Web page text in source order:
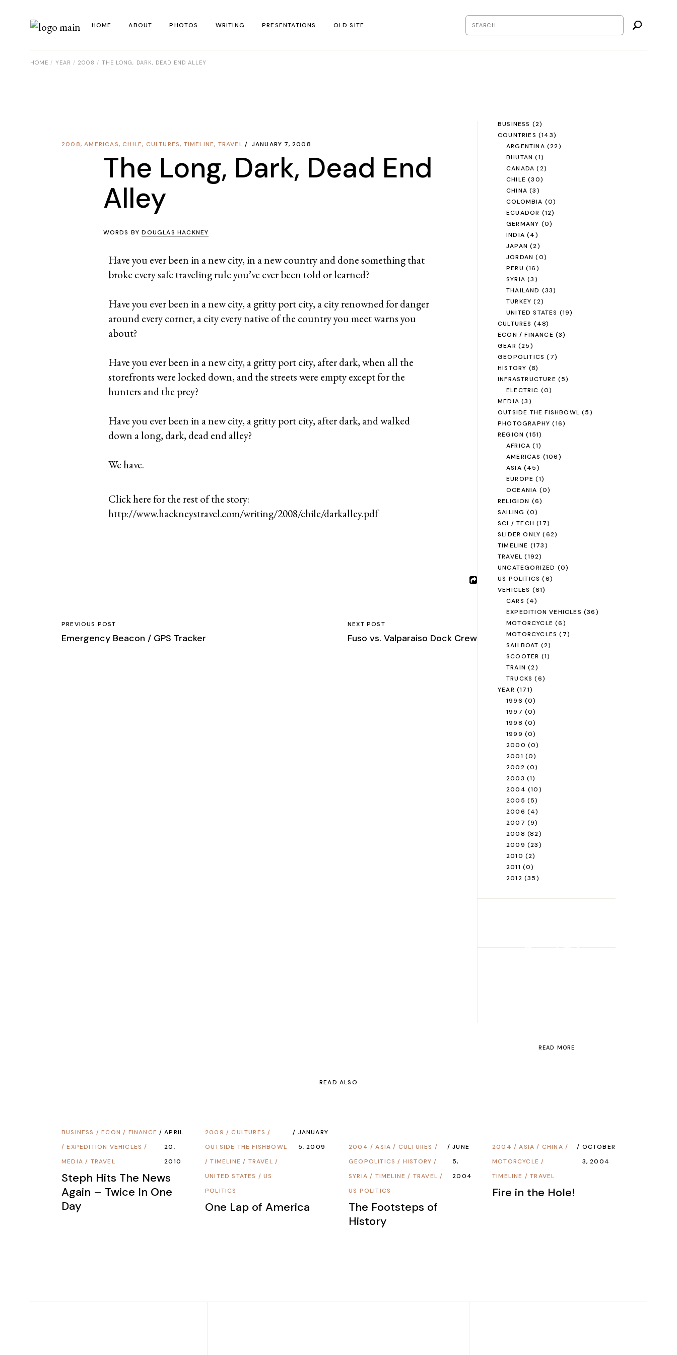
HOME ABOUT PHOTOS WRITING
Year
PRESENTATIONS OLD SITE
HOME YEAR 2008 THE LONG, DARK, DEAD END ALLEY
2008,AMERICAS,CHILE, CULTURES, TIMELINE, TRAVEL JANUARY 7, 2008
The Long, Dark, Dead End
Alley
WORDS BYDOUGLAS HACKNEY
Have you ever been in a new city, in a new country and done something that
broke every safe traveling rule you’ve ever been told or learned?
Have you ever been in a new city, a gritty port city, a city renowned for danger
around every corner, a city every native of the country you meet warns you
about?
Have you ever been in a new city, a gritty port city, after dark, when all the
storefronts were locked down, and the streets were empty except for the
hunters and the prey?
Have you ever been in a new city, a gritty port city, after dark, and walked
down a long, dark, dead end alley?
We have.
Click here for the rest of the story:
http://www.hackneystravel.com/writing/2008/chile/darkalley.pdf
PREVIOUS POST
Emergency Beacon / GPS Tracker
NEXT POST
Fuso vs. Valparaiso Dock Crew
BUSINESS (2)
COUNTRIES (143)
ARGENTINA (22)
BHUTAN (1)
CANADA (2)
CHILE (30)
CHINA (3)
COLOMBIA (0)
ECUADOR (12)
GERMANY (0)
INDIA (4)
JAPAN (2)
JORDAN (0)
PERU (16)
SYRIA (3)
THAILAND (33)
TURKEY (2)
UNITED STATES (19)
CULTURES (48)
ECON / FINANCE (3)
GEAR (25)
GEOPOLITICS (7)
HISTORY (8)
INFRASTRUCTURE (5)
ELECTRIC (0)
MEDIA (3)
OUTSIDE THE FISHBOWL (5)
PHOTOGRAPHY (16)
REGION (151)
AFRICA (1)
AMERICAS (106)
ASIA (45)
EUROPE (1)
OCEANIA (0)
RELIGION (6)
SAILING (0)
SCI / TECH (17)
SLIDER ONLY (62)
TIMELINE (173)
TRAVEL (192)
UNCATEGORIZED (0)
US POLITICS (6)
VEHICLES (61)
CARS (4)
EXPEDITION VEHICLES (36)
MOTORCYCLE (6)
MOTORCYCLES (7)
SAILBOAT (2)
SCOOTER (1)
TRAIN (2)
TRUCKS (6)
YEAR (171)
1996 (0)
1997 (0)
1998 (0)
1999 (0)
2000 (0)
2001 (0)
2002 (0)
2003 (1)
2004 (10)
2005 (5)
2006 (4)
2007 (9)
2008 (82)
2009 (23)
2010 (2)
2011 (0)
2012 (35)
Road Trip
READ MORE
READ ALSO
BUSINESS /ECON / FINANCE
/EXPEDITION VEHICLES /
MEDIA / TRAVEL
APRIL
20,
2010
Steph Hits The News
Again – Twice In One
Day
2009 /CULTURES /
OUTSIDE THE FISHBOWL
/TIMELINE / TRAVEL /
UNITED STATES /US
POLITICS
JANUARY
5, 2009
One Lap of America
2004 /ASIA / CULTURES /
GEOPOLITICS / HISTORY /
SYRIA / TIMELINE / TRAVEL /
US POLITICS
JUNE
5,
2004
The Footsteps of
History
2004 /ASIA / CHINA /
MOTORCYCLE /
TIMELINE /TRAVEL
OCTOBER
3, 2004
Fire in the Hole!